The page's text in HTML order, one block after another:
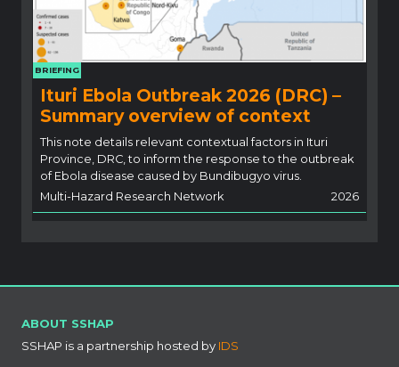
BRIEFING
Ituri Ebola Outbreak 2026 (DRC) –
Summary overview of context
This note details relevant contextual factors in Ituri
Province, DRC, to inform the response to the outbreak
of Ebola disease caused by Bundibugyo virus.
Multi-Hazard Research Network
2026
ABOUT SSHAP
SSHAP is a partnership hosted by IDS